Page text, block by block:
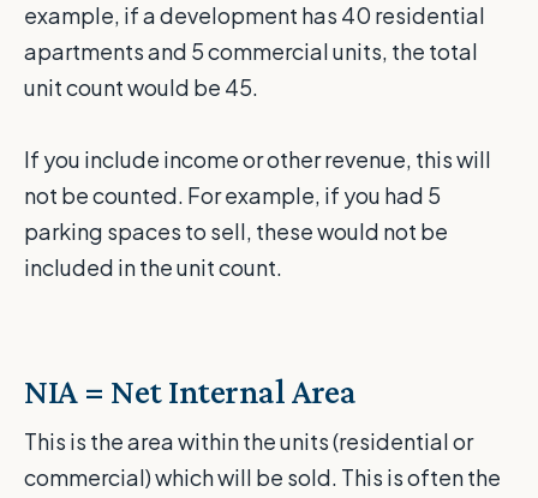
example, if a development has 40 residential
apartments and 5 commercial units, the total
unit count would be 45.
If you include income or other revenue, this will
not be counted. For example, if you had 5
parking spaces to sell, these would not be
included in the unit count.
NIA = Net Internal Area
This is the area within the units (residential or
commercial) which will be sold. This is often the